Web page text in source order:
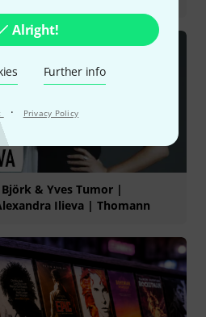
Alright!
Further info
· Privacy Policy
Björk & Yves Tumor |
Ilieva | Thomann